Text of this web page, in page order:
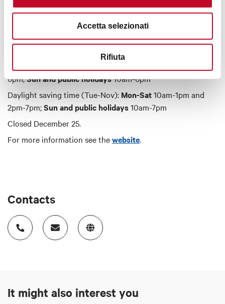
Accetta selezionati
Rifiuta
6pm;Sun and public holidays10am-6pm
Daylight saving time (Tue-Nov): Mon-Sat10am-1pm and
2pm-7pm;Sun and public holidays10am-7pm
Closed December 25.
For more information see thewebsite.
Contacts
It might also interest you